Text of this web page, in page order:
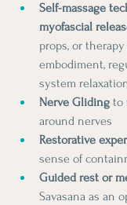
Self-massage
myofascial
props, or
embodiment,
system
Nerve Gliding to
around nerves
Restorative
sense of
Guided rest or
Savasana as an